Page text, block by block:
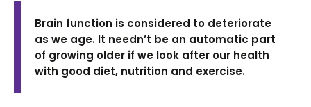
Brain function is considered to deteriorate
as we age. It needn’t be an automatic part
of growing older if we look after our health
with good diet, nutrition and exercise.